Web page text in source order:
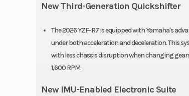
New Third-Generation Quickshifter
The 2026 YZF-R7 is equipped with Yamaha's
under both acceleration and deceleration. This
with less chassis disruption when changing
1,600 RPM.
New IMU-Enabled Electronic Suite